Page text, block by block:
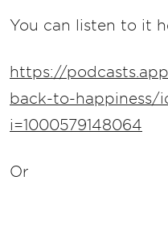
You can listen to it
https://
back-to-happiness/
i=1000579148064
Or